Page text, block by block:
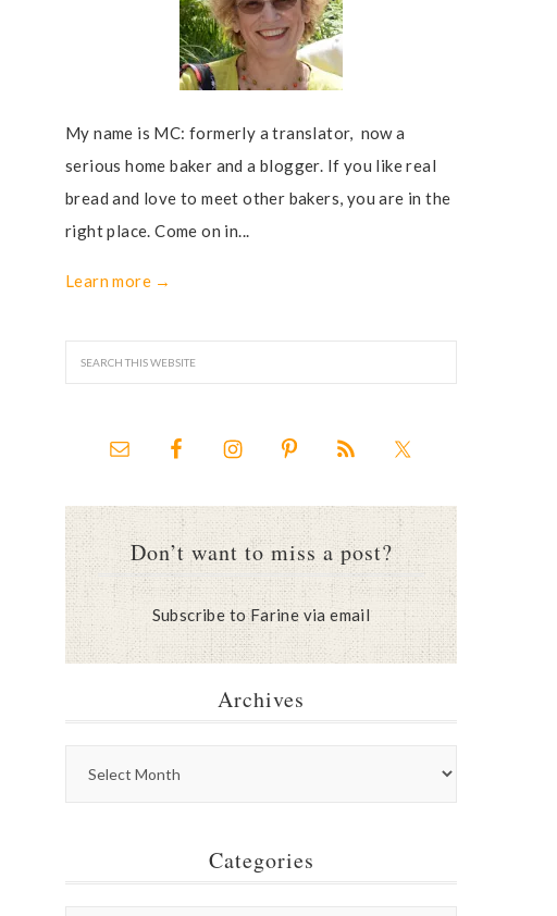
My name is MC: formerly a translator, now a
serious home baker and a blogger. If you like real
bread and love to meet other bakers, you are in the
right place. Come on in...
Learn more →
Don’t want to miss a post?
Subscribe to Farine via email
Archives
Categories